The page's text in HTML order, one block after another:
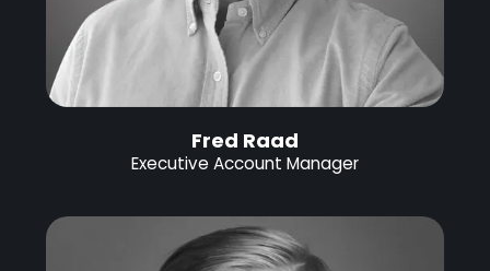
Fred Raad
Executive Account Manager